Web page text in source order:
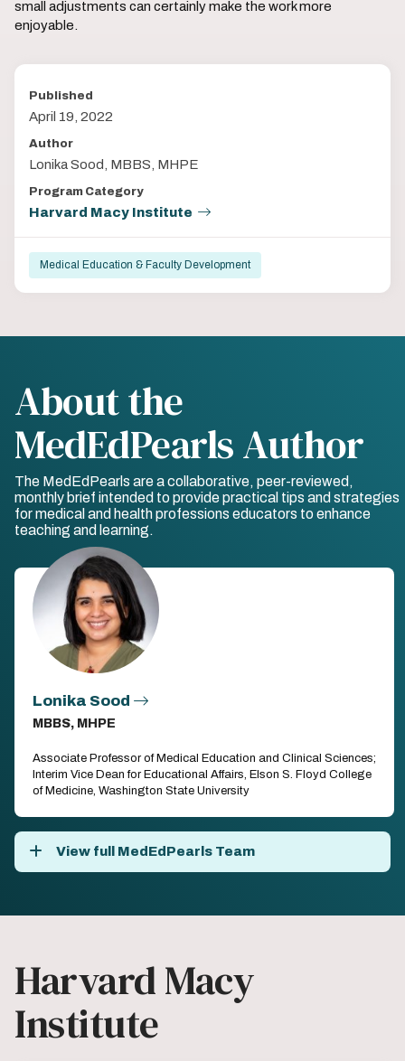
small adjustments can certainly make the work more
enjoyable.
Published
April 19, 2022
Author
Lonika Sood, MBBS, MHPE
Program Category
Harvard Macy Institute
Medical Education & Faculty Development
About the
MedEdPearls Author
The MedEdPearls are a collaborative, peer-reviewed,
monthly brief intended to provide practical tips and strategies
for medical and health professions educators to enhance
teaching and learning.
Lonika Sood
MBBS, MHPE
Associate Professor of Medical Education and Clinical Sciences;
Interim Vice Dean for Educational Affairs, Elson S. Floyd College
of Medicine, Washington State University
View full MedEdPearls Team
Harvard Macy
Institute